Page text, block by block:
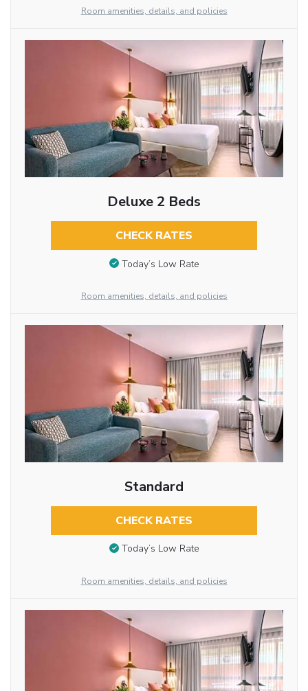
Room amenities, details, and policies
Deluxe 2 Beds
CHECK RATES
Today’s Low Rate
Room amenities, details, and policies
Standard
CHECK RATES
Today’s Low Rate
Room amenities, details, and policies